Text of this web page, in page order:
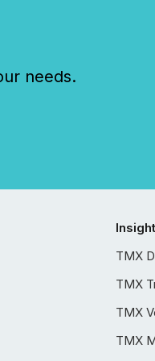
needs.
TMX
TMX
TMX
TMX